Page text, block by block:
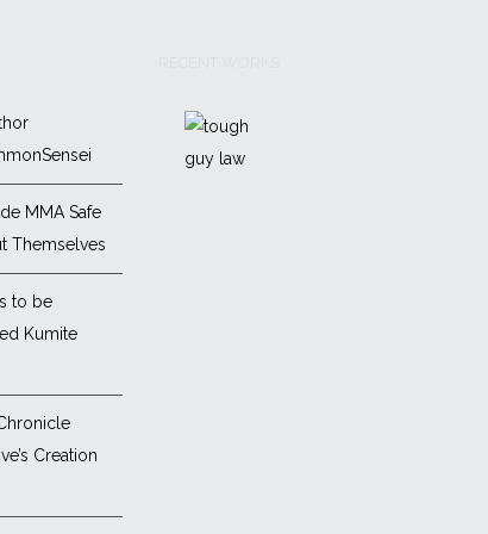
MMA Safe
Themselves
to be
Kumite
Creation